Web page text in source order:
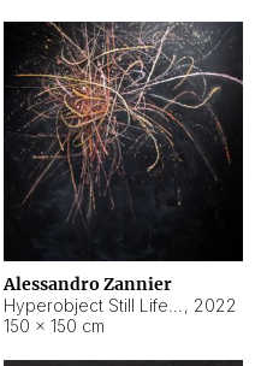
Alessandro Zannier
, 2022
150 × 150 cm